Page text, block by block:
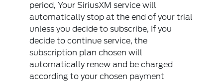
period, Your SiriusXM service will
automatically stop at the end of your trial
unless you decide to subscribe, If you
decide to continue service, the
subscription plan chosen will
automatically renew and be charged
according to your chosen payment